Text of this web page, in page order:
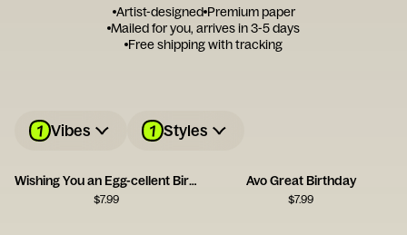
Artist-designed Premium paper
Mailed for you, arrives in 3-5 days
Free shipping with tracking
1 Vibes 1 Styles
Wishing You an Egg-cellent Birthday!
$7.99
Avo Great Birthday
$7.99